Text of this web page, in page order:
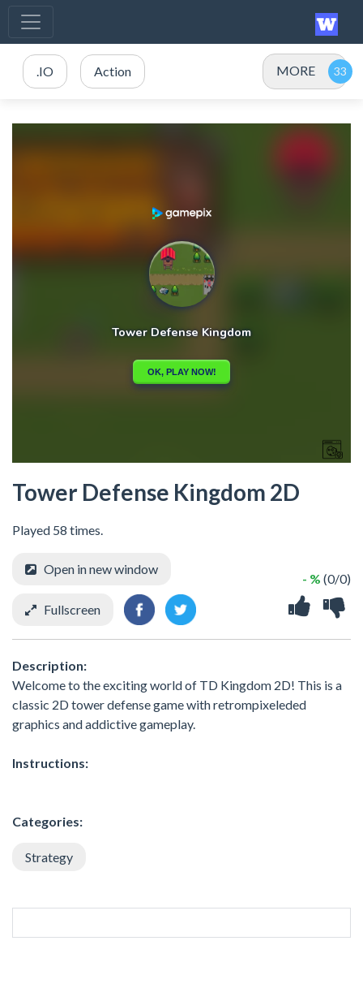
.IO Action MORE
Tower Defense Kingdom 2D
Played 58 times.
- % (0/0)
Open in new window
Fullscreen
Description:
Welcome to the exciting world of TD Kingdom 2D! This is a
classic 2D tower defense game with retrompixeleded
graphics and addictive gameplay.
Instructions:
Categories:
Strategy